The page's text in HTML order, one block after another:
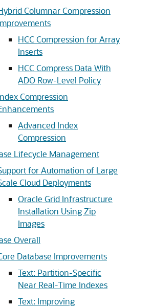
Columnar Compression
HCC Compression for Array
Inserts
HCC Compress Data With
ADO Row-Level Policy
Compression
Advanced Index
Compression
Lifecycle Management
for Automation of Large
Cloud Deployments
Oracle Grid Infrastructure
Installation Using Zip
Images
Overall
Database Improvements
Text: Partition-Specific
Near Real-Time Indexes
Text: Improving